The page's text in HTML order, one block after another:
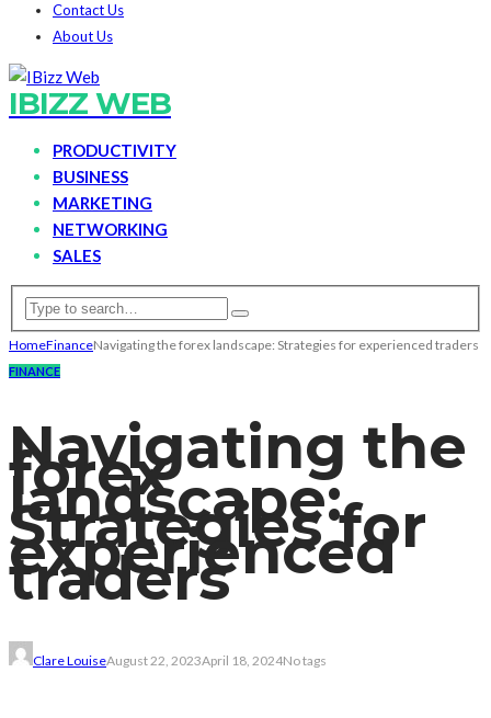
Contact Us
About Us
IBIZZ WEB
PRODUCTIVITY
BUSINESS
MARKETING
NETWORKING
SALES
HomeFinanceNavigating the forex landscape: Strategies for experienced traders
FINANCE
Navigating the
forex
landscape:
Strategies for
experienced
traders
Clare LouiseAugust 22, 2023April 18, 2024No tags